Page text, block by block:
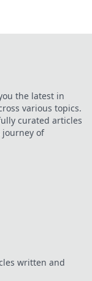
the latest in
various topics.
curated articles
journey of
written and